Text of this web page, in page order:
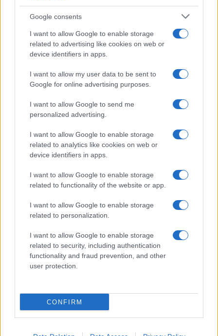
Google consents
I want to allow Google to enable storage
related to advertising like cookies on web or
device identifiers in apps.
I want to allow my user data to be sent to
Google for online advertising purposes.
I want to allow Google to send me
personalized advertising.
I want to allow Google to enable storage
related to analytics like cookies on web or
device identifiers in apps.
I want to allow Google to enable storage
related to functionality of the website or app.
I want to allow Google to enable storage
related to personalization.
I want to allow Google to enable storage
related to security, including authentication
functionality and fraud prevention, and other
user protection.
CONFIRM
21-Year-Old Jockey Daniel King Wins
Galway Plate and Galway Hurdle
In a stunning display of skill and determination,…
About Us
Follow us Facebook
Manage Utiq
NewsHub.co.uk is the great source of social information. News,
television, news, sports, gossip, politics and all the news about your
To report any errors in the use of confidential material to the editorial
staff@newshub.co.uk : we will promptly remove the
material that infringes the rights of third parties.
Copyright © 2026 | NewHub.co.uk - Published in UK byAdHub Media
All Rights Reserved.
All content is produced through a hybrid approach, combining